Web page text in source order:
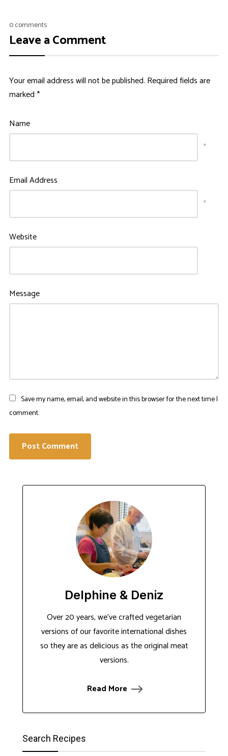
0 comments
Leave a Comment
Your email address will not be published. Required fields are
marked*
Name
*
Email Address
*
Website
Message
Save my name, email, and website in this browser for the next time I
comment.
Delphine & Deniz
Over 20 years, we've crafted vegetarian
versions of our favorite international dishes
so they are as delicious as the original meat
versions.
Read More
Search Recipes